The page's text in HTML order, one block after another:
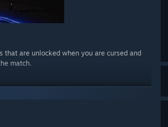
that are unlocked when you are cursed and
match.